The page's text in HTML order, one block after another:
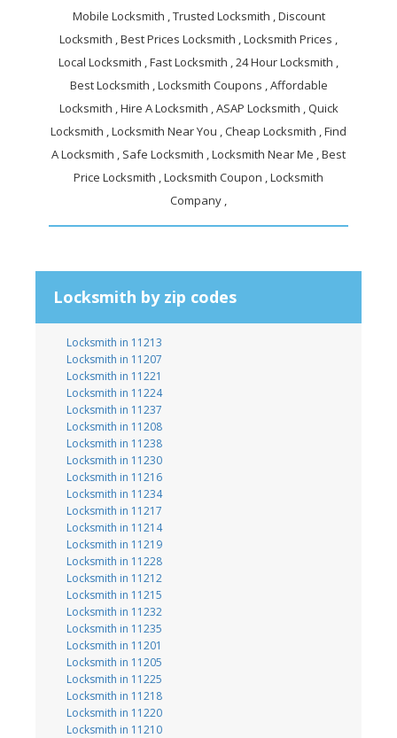
Mobile Locksmith , Trusted Locksmith , Discount
Locksmith , Best Prices Locksmith , Locksmith Prices ,
Local Locksmith , Fast Locksmith , 24 Hour Locksmith ,
Best Locksmith , Locksmith Coupons , Affordable
Locksmith , Hire A Locksmith , ASAP Locksmith , Quick
Locksmith , Locksmith Near You , Cheap Locksmith , Find
A Locksmith , Safe Locksmith , Locksmith Near Me , Best
Price Locksmith , Locksmith Coupon , Locksmith
Company ,
Locksmith by zip codes
Locksmith in 11213
Locksmith in 11207
Locksmith in 11221
Locksmith in 11224
Locksmith in 11237
Locksmith in 11208
Locksmith in 11238
Locksmith in 11230
Locksmith in 11216
Locksmith in 11234
Locksmith in 11217
Locksmith in 11214
Locksmith in 11219
Locksmith in 11228
Locksmith in 11212
Locksmith in 11215
Locksmith in 11232
Locksmith in 11235
Locksmith in 11201
Locksmith in 11205
Locksmith in 11225
Locksmith in 11218
Locksmith in 11220
Locksmith in 11210